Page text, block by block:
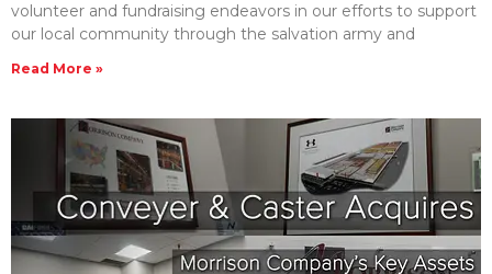
volunteer and fundraising endeavors in our efforts to support
our local community through the salvation army and
Read More »